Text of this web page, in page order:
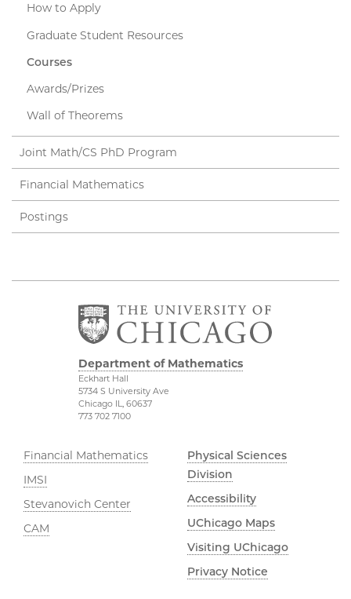
How to Apply
Graduate Student Resources
Courses
Awards/Prizes
Wall of Theorems
Joint Math/CS PhD Program
Financial Mathematics
Postings
Department of Mathematics
Eckhart Hall
5734 S University Ave
Chicago IL, 60637
773 702 7100
Financial Mathematics
IMSI
Stevanovich Center
CAM
Physical Sciences
Division
Accessibility
UChicago Maps
Visiting UChicago
Privacy Notice